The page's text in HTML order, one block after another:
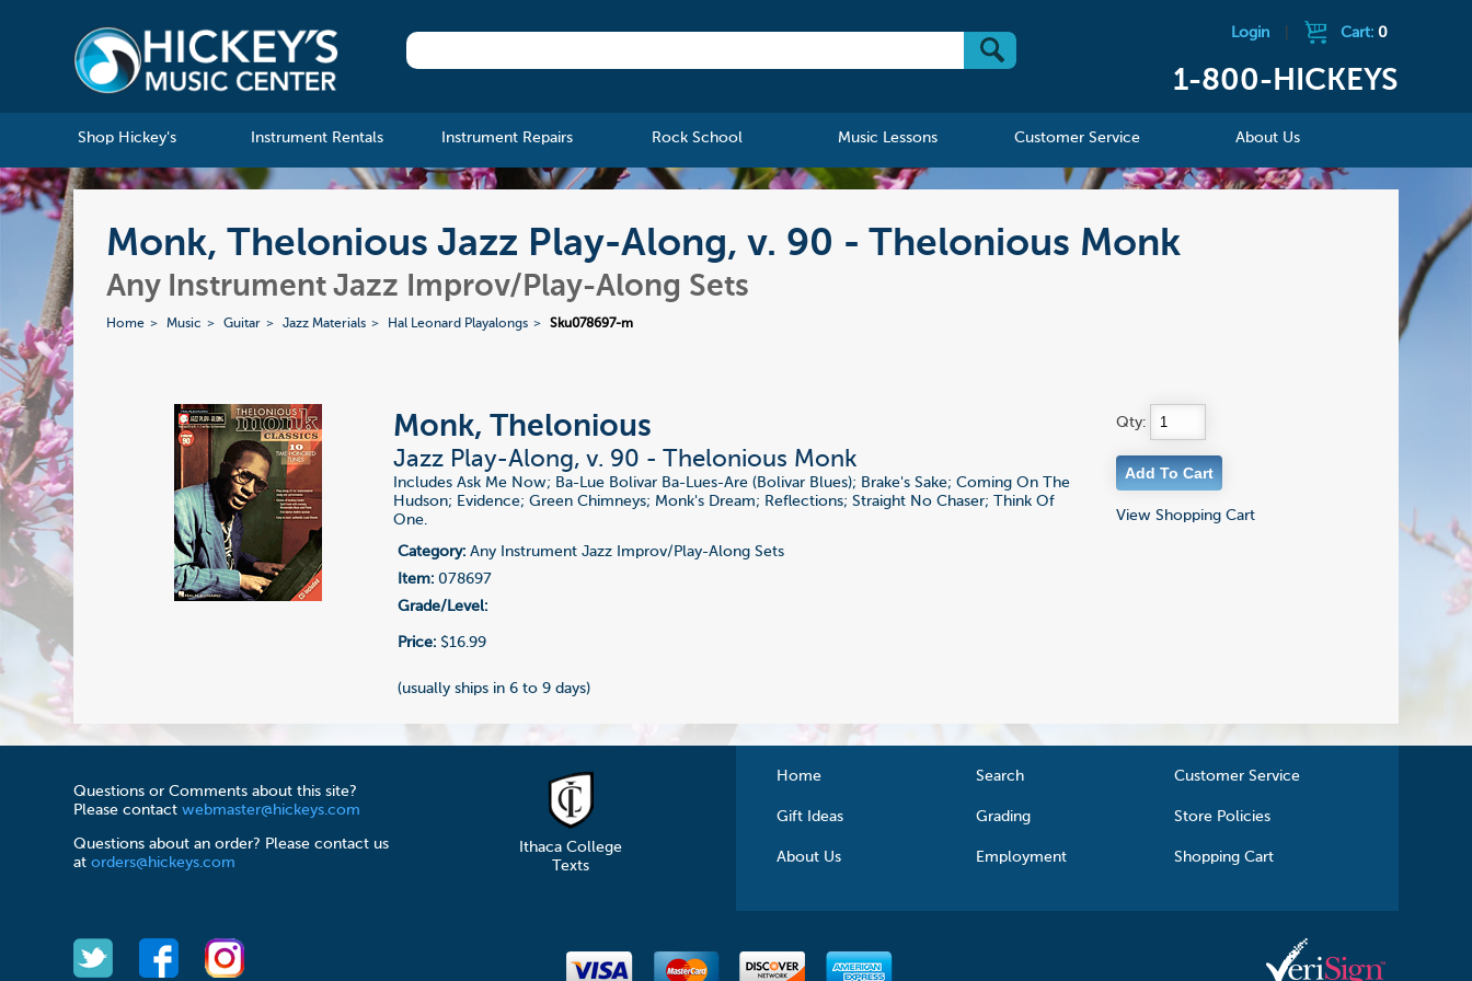
Login Cart: 0
1-800-HICKEYS
Shop Hickey's Instrument Rentals Instrument Repairs Rock School Music Lessons Customer Service About Us
Monk, Thelonious Jazz Play-Along, v. 90 - Thelonious Monk
Any Instrument Jazz Improv/Play-Along Sets
Home Music Guitar Jazz Materials Hal Leonard Playalongs Sku078697-m
Monk, Thelonious
Jazz Play-Along, v. 90 - Thelonious Monk
Includes Ask Me Now; Ba-Lue Bolivar Ba-Lues-Are (Bolivar Blues); Brake's Sake; Coming On The
Hudson; Evidence; Green Chimneys; Monk's Dream; Reflections; Straight No Chaser; Think Of
One.
Category: Any Instrument Jazz Improv/Play-Along Sets
Item: 078697
Grade/Level:
Price: $16.99
(usually ships in 6 to 9 days)
Qty:
View Shopping Cart
Questions or Comments about this site?
Please contactwebmaster@hickeys.com
Questions about an order? Please contact us
atorders@hickeys.com
Ithaca College
Texts
Home Search Customer Service
Gift Ideas Grading Store Policies
About Us Employment Shopping Cart